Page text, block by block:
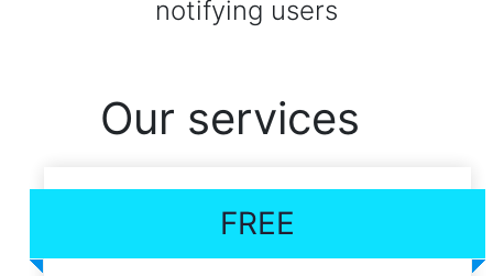
notifying users
Our services
FREE